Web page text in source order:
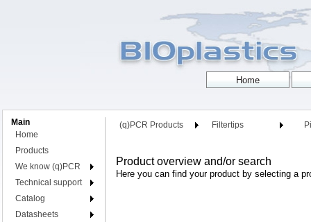
Main
Home
Products
We know (q)PCR
Technical support
Catalog
Datasheets
(q)PCR Products Filtertips
Product overview and/or search
Here you can find your product by selecting a